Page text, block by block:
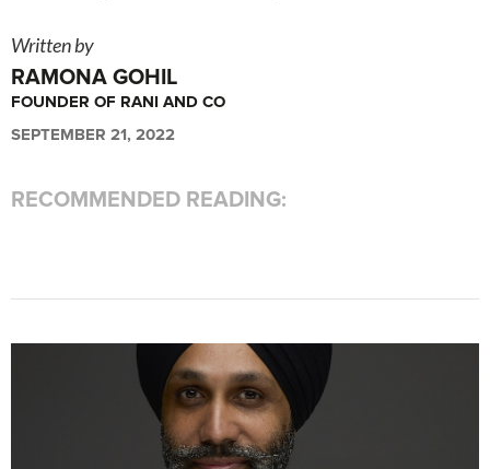
Written by
RAMONA GOHIL
FOUNDER OF RANI AND CO
SEPTEMBER 21, 2022
RECOMMENDED READING: